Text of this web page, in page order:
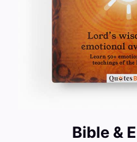
Bible &